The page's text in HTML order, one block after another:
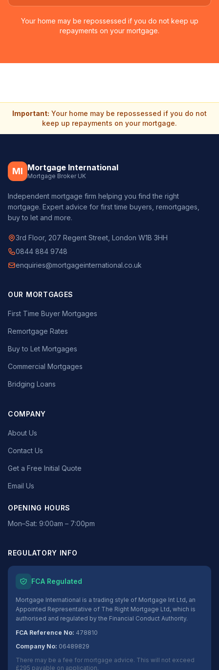
Your home may be repossessed if you do not keep up
repayments on your mortgage.
Important: Your home may be repossessed if you do not
keep up repayments on your mortgage.
MI Mortgage International
Mortgage Broker UK
Independent mortgage firm helping you find the right
mortgage. Expert advice for first time buyers, remortgages,
buy to let and more.
3rd Floor, 207 Regent Street, London W1B 3HH
0844 884 9748
enquiries@mortgageinternational.co.uk
OUR MORTGAGES
First Time Buyer Mortgages
Remortgage Rates
Buy to Let Mortgages
Commercial Mortgages
Bridging Loans
COMPANY
About Us
Contact Us
Get a Free Initial Quote
Email Us
OPENING HOURS
Mon–Sat: 9:00am – 7:00pm
REGULATORY INFO
FCA Regulated
Mortgage International is a trading style of Mortgage Int Ltd, an
Appointed Representative of The Right Mortgage Ltd, which is
authorised and regulated by the Financial Conduct Authority.
FCA Reference No: 478810
Company No: 06489829
There may be a fee for mortgage advice. This will not exceed
£295 payable on application.